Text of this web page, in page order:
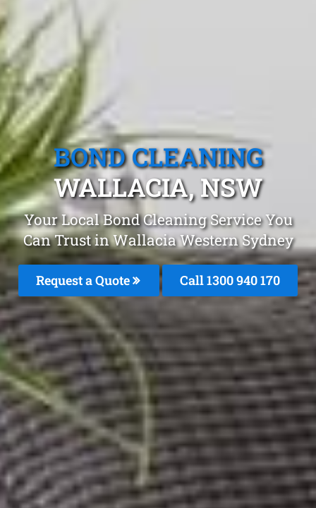
BOND CLEANING
WALLACIA, NSW
Your Local Bond Cleaning Service You
Can Trust in Wallacia Western Sydney
Request a Quote Call 1300 940 170